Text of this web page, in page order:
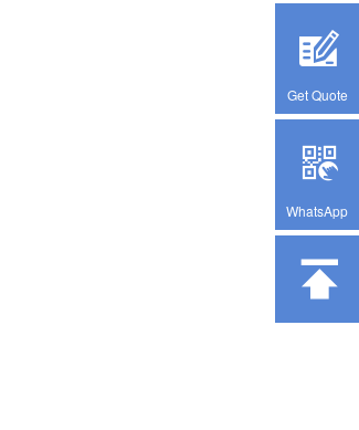
Get Quote
WhatsApp